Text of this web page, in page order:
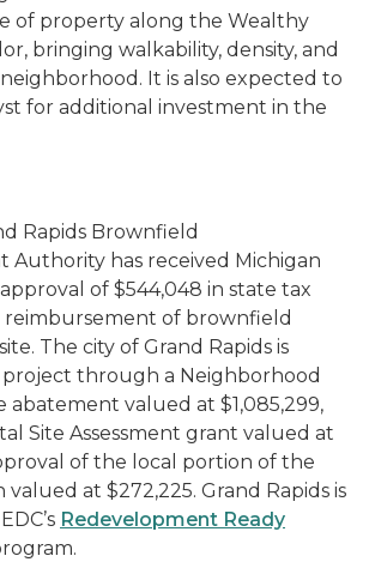
of property along the Wealthy
bringing walkability, density, and
It is also expected to
for additional investment in the
Rapids Brownfield
Authority has received Michigan
of $544,048 in state tax
of brownfield
The city of Grand Rapids is
through a Neighborhood
abatement valued at $1,085,299,
Site Assessment grant valued at
of the local portion of the
at $272,225. Grand Rapids is
Redevelopment Ready